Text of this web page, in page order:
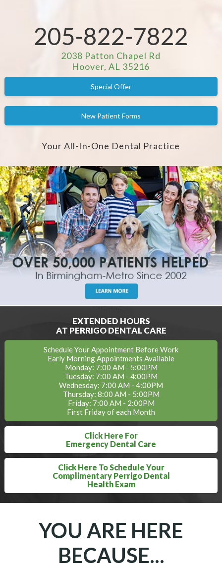
205-822-7822
2038 Patton Chapel Rd
Hoover, AL 35216
Special Offer
New Patient Forms
Your All-In-One Dental Practice
EXTENDED HOURS
AT PERRIGO DENTAL CARE
Schedule Your Appointment Before Work
Early Morning Appointments Available
Monday: 7:00 AM - 5:00PM
Tuesday: 7:00 AM - 4:00PM
Wednesday: 7:00 AM - 4:00PM
Thursday: 8:00 AM - 5:00PM
Friday: 7:00 AM - 2:00PM
First Friday of each Month
Click Here For
Emergency Dental Care
Click Here To Schedule Your
Complimentary Perrigo Dental
Health Exam
YOU ARE HERE
BECAUSE...